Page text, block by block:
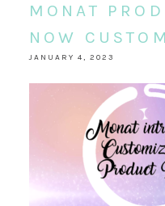
MONAT
NOW
JANUARY 4, 2023